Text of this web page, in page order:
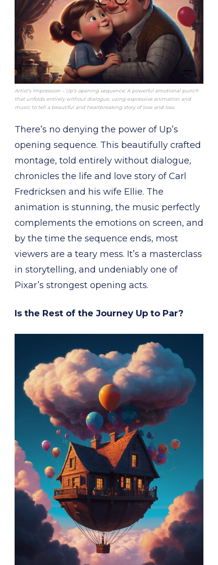
Artist’s Impression – Up’s opening sequence: A powerful emotional punch
that unfolds entirely without dialogue, using expressive animation and
music to tell a beautiful and heartbreaking story of love and loss.
There’s no denying the power of Up’s
opening sequence. This beautifully crafted
montage, told entirely without dialogue,
chronicles the life and love story of Carl
Fredricksen and his wife Ellie. The
animation is stunning, the music perfectly
complements the emotions on screen, and
by the time the sequence ends, most
viewers are a teary mess. It’s a masterclass
in storytelling, and undeniably one of
Pixar’s strongest opening acts.
Is the Rest of the Journey Up to Par?